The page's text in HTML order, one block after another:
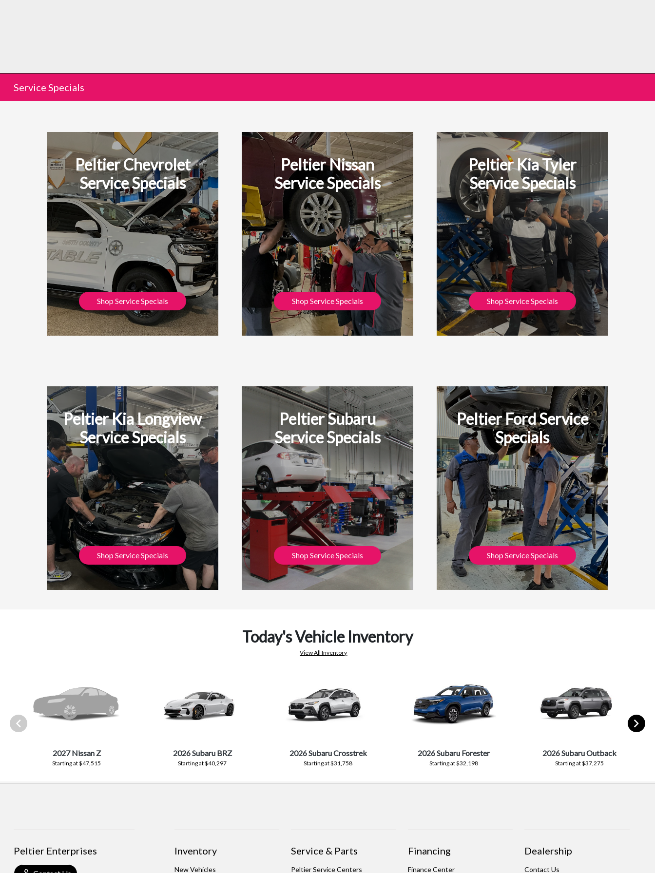
Service Specials
Peltier Chevrolet
Service Specials
Shop Service Specials
Peltier Nissan
Service Specials
Shop Service Specials
Peltier Kia Tyler
Service Specials
Shop Service Specials
Peltier Kia Longview
Service Specials
Shop Service Specials
Peltier Subaru
Service Specials
Shop Service Specials
Peltier Ford Service
Specials
Shop Service Specials
Today's Vehicle Inventory
View All Inventory
2027 Nissan Z
Starting at $47,515
2026 Subaru BRZ
Starting at $40,297
2026 Subaru Crosstrek
Starting at $31,758
2026 Subaru Forester
Starting at $32,198
2026 Subaru Outback
Starting at $37,275
Peltier Enterprises Inventory
New Vehicles
Service & Parts
Peltier Service Centers
Financing
Finance Center
Dealership
Contact Us